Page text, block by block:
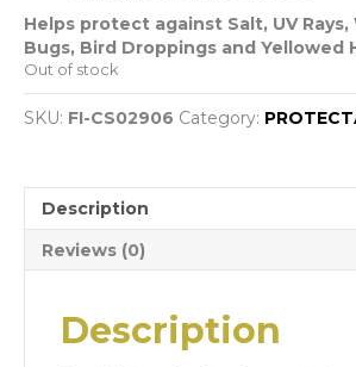
Helps protect against Salt, UV
Bugs, Bird Droppings and Yellowed
Out of stock
SKU: FI-CS02906 Category:
Description
Reviews (0)
Description